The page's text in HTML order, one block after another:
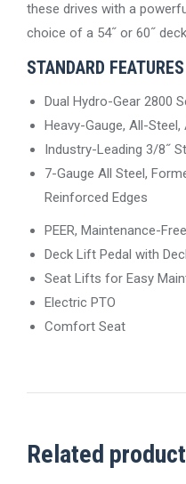
these drives with a
choice of a 54˝ or 60˝
STANDARD FEATURES
Dual Hydro-Gear 2800
Heavy-Gauge, All-
Industry-Leading 3/8˝
7-Gauge All Steel,
Reinforced Edges
PEER, Maintenance-
Deck Lift Pedal with
Seat Lifts for Easy
Electric PTO
Comfort Seat
Related